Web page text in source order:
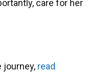
care for her
journey, read